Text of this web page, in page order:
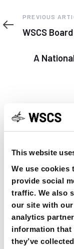
This website
We use cookies
provide social
traffic. We also
our site with
analytics
information that
they’ve
Previous
Article
PREVIOUS
WSCS
A